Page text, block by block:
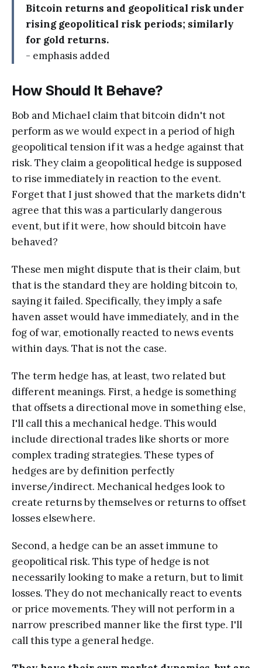
Bitcoin returns and geopolitical risk under
rising geopolitical risk periods; similarly
for gold returns.
- emphasis added
How Should It Behave?
Bob and Michael claim that bitcoin didn't not
perform as we would expect in a period of high
geopolitical tension if it was a hedge against that
risk. They claim a geopolitical hedge is supposed
to rise immediately in reaction to the event.
Forget that I just showed that the markets didn't
agree that this was a particularly dangerous
event, but if it were, how should bitcoin have
behaved?
These men might dispute that is their claim, but
that is the standard they are holding bitcoin to,
saying it failed. Specifically, they imply a safe
haven asset would have immediately, and in the
fog of war, emotionally reacted to news events
within days. That is not the case.
The term hedge has, at least, two related but
different meanings. First, a hedge is something
that offsets a directional move in something else,
I'll call this a mechanical hedge. This would
include directional trades like shorts or more
complex trading strategies. These types of
hedges are by definition perfectly
inverse/indirect. Mechanical hedges look to
create returns by themselves or returns to offset
losses elsewhere.
Second, a hedge can be an asset immune to
geopolitical risk. This type of hedge is not
necessarily looking to make a return, but to limit
losses. They do not mechanically react to events
or price movements. They will not perform in a
narrow prescribed manner like the first type. I'll
call this type a general hedge.